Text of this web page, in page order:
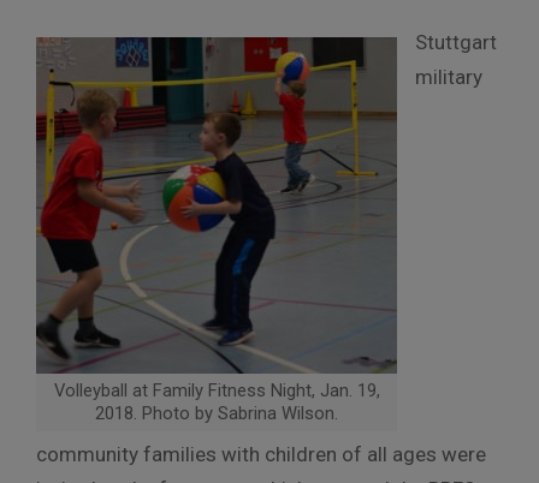
Volleyball at Family Fitness Night, Jan. 19,
2018. Photo by Sabrina Wilson.
Stuttgart
military
community families with children of all ages were